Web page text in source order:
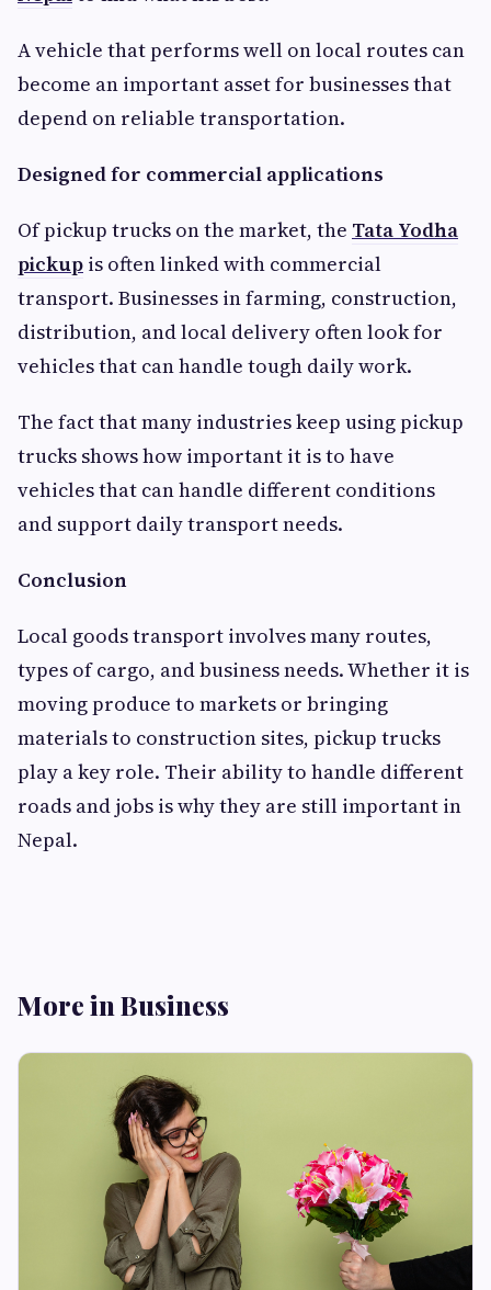
A vehicle that performs well on local routes can
become an important asset for businesses that
depend on reliable transportation.
Designed for commercial applications
Of pickup trucks on the market, the Tata Yodha
pickup is often linked with commercial
transport. Businesses in farming, construction,
distribution, and local delivery often look for
vehicles that can handle tough daily work.
The fact that many industries keep using pickup
trucks shows how important it is to have
vehicles that can handle different conditions
and support daily transport needs.
Conclusion
Local goods transport involves many routes,
types of cargo, and business needs. Whether it is
moving produce to markets or bringing
materials to construction sites, pickup trucks
play a key role. Their ability to handle different
roads and jobs is why they are still important in
Nepal.
More in Business